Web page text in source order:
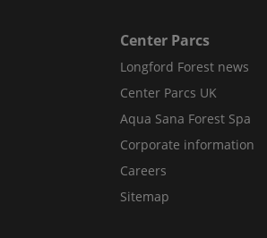
Center Parcs
Longford Forest news
Center Parcs UK
Aqua Sana Forest Spa
Corporate information
Careers
Sitemap